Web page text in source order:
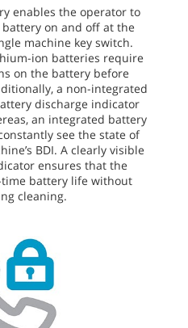
enables the operator to
on and off at the
machine key switch.
ion batteries require
on the battery before
a non-integrated
discharge indicator
an integrated battery
see the state of
BDI. A clearly visible
ensures that the
battery life without
cleaning.